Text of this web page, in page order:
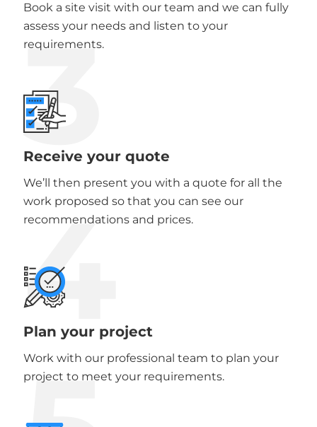
Book a site visit with our team and we can fully
assess your needs and listen to your
requirements.
3
Receive your quote
We’ll then present you with a quote for all the
work proposed so that you can see our
recommendations and prices.
4
Plan your project
Work with our professional team to plan your
project to meet your requirements.